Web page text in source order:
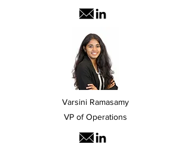
Varsini Ramasamy
VP of Operations